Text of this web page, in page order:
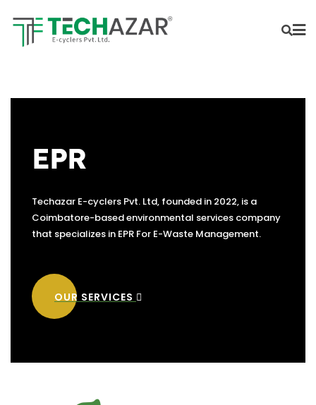
EPR
Techazar E-cyclers Pvt. Ltd, founded in 2022, is a
Coimbatore-based environmental services company
that specializes in EPR For E-Waste Management.
OUR SERVICES